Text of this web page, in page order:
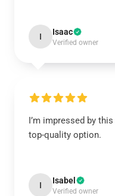
I Isaac
Verified owner
I’m impressed by
top-quality option.
I Isabel
Verified owner